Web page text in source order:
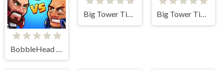
Big Tower Tiny Square Big Tower Tiny Square 2